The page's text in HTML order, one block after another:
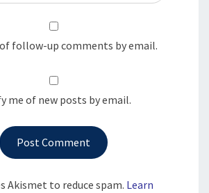
follow-up comments by email.
me of new posts by email.
Akismet to reduce spam. Learn